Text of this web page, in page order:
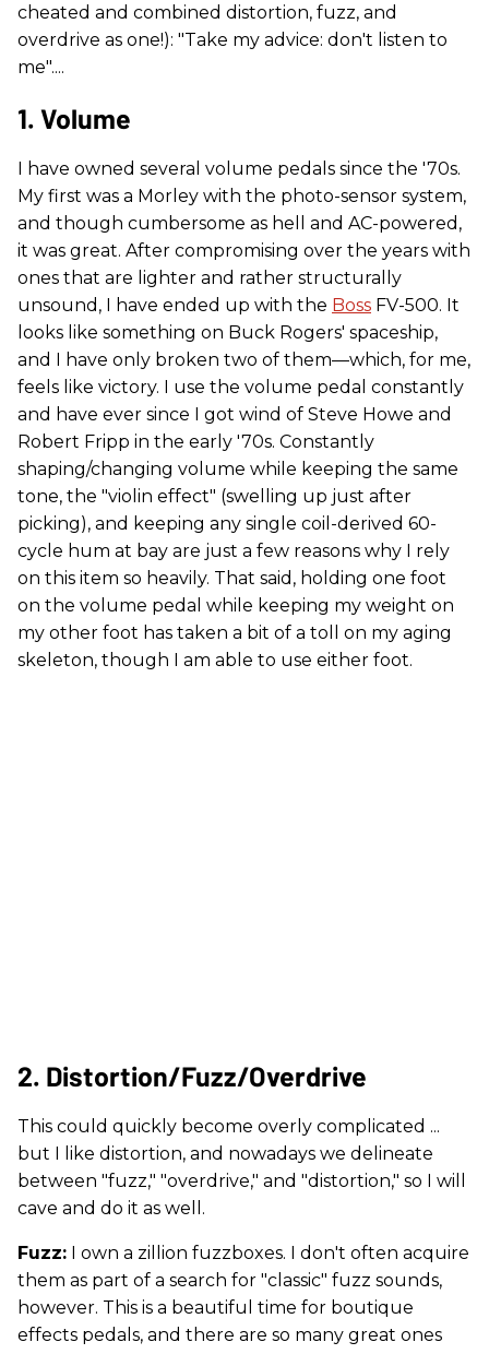
cheated and combined distortion, fuzz, and
overdrive as one!): "Take my advice: don't listen to
me"....
1. Volume
I have owned several volume pedals since the '70s.
My first was a Morley with the photo-sensor system,
and though cumbersome as hell and AC-powered,
it was great. After compromising over the years with
ones that are lighter and rather structurally
unsound, I have ended up with the Boss FV-500. It
looks like something on Buck Rogers' spaceship,
and I have only broken two of them—which, for me,
feels like victory. I use the volume pedal constantly
and have ever since I got wind of Steve Howe and
Robert Fripp in the early '70s. Constantly
shaping/changing volume while keeping the same
tone, the "violin effect" (swelling up just after
picking), and keeping any single coil-derived 60-
cycle hum at bay are just a few reasons why I rely
on this item so heavily. That said, holding one foot
on the volume pedal while keeping my weight on
my other foot has taken a bit of a toll on my aging
skeleton, though I am able to use either foot.
2. Distortion/Fuzz/Overdrive
This could quickly become overly complicated ...
but I like distortion, and nowadays we delineate
between "fuzz," "overdrive," and "distortion," so I will
cave and do it as well.
Fuzz: I own a zillion fuzzboxes. I don't often acquire
them as part of a search for "classic" fuzz sounds,
however. This is a beautiful time for boutique
effects pedals, and there are so many great ones